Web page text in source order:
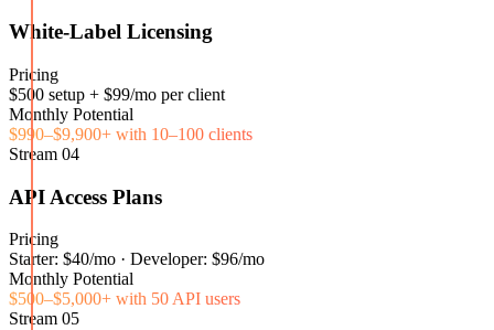
White-Label Licensing
Pricing
$500 setup + $99/mo per client
Monthly Potential
$990–$9,900+ with 10–100 clients
Stream 04
API Access Plans
Pricing
Starter: $40/mo · Developer: $96/mo
Monthly Potential
$500–$5,000+ with 50 API users
Stream 05